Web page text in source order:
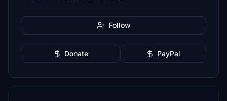
Follow
Donate PayPal